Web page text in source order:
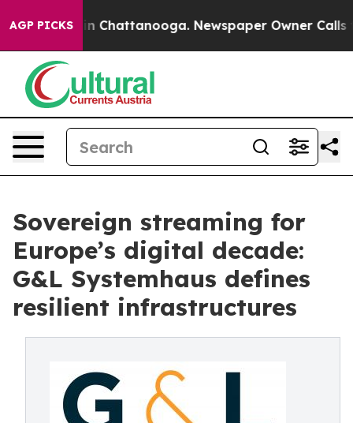
AGP PICKS
Chaos in Chattanooga. Newspaper Owner Calls
Sovereign streaming for
Europe’s digital decade:
G&L Systemhaus defines
resilient infrastructures